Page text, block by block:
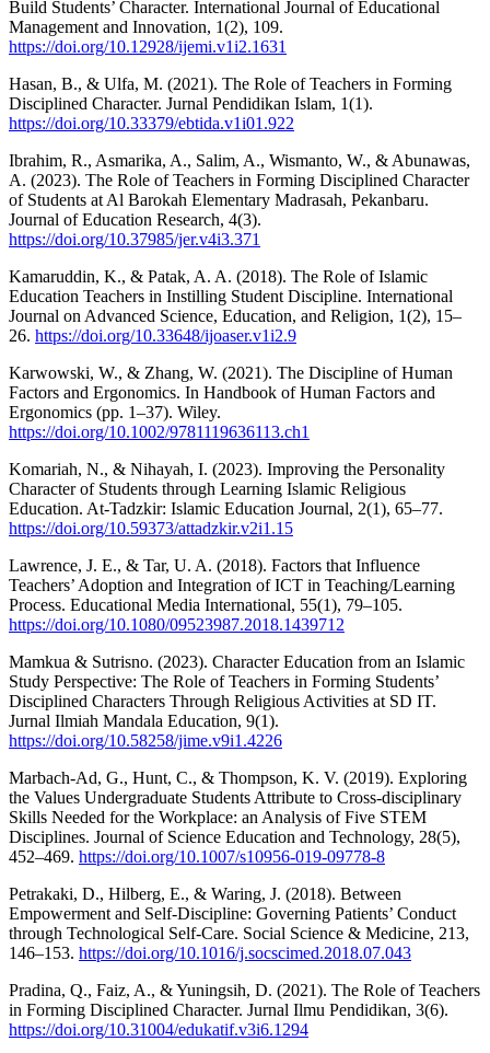
Build Students’ Character. International Journal of Educational
Management and Innovation, 1(2), 109.
https://doi.org/10.12928/ijemi.v1i2.1631
Hasan, B., & Ulfa, M. (2021). The Role of Teachers in Forming
Disciplined Character. Jurnal Pendidikan Islam, 1(1).
https://doi.org/10.33379/ebtida.v1i01.922
Ibrahim, R., Asmarika, A., Salim, A., Wismanto, W., & Abunawas,
A. (2023). The Role of Teachers in Forming Disciplined Character
of Students at Al Barokah Elementary Madrasah, Pekanbaru.
Journal of Education Research, 4(3).
https://doi.org/10.37985/jer.v4i3.371
Kamaruddin, K., & Patak, A. A. (2018). The Role of Islamic
Education Teachers in Instilling Student Discipline. International
Journal on Advanced Science, Education, and Religion, 1(2), 15–
26. https://doi.org/10.33648/ijoaser.v1i2.9
Karwowski, W., & Zhang, W. (2021). The Discipline of Human
Factors and Ergonomics. In Handbook of Human Factors and
Ergonomics (pp. 1–37). Wiley.
https://doi.org/10.1002/9781119636113.ch1
Komariah, N., & Nihayah, I. (2023). Improving the Personality
Character of Students through Learning Islamic Religious
Education. At-Tadzkir: Islamic Education Journal, 2(1), 65–77.
https://doi.org/10.59373/attadzkir.v2i1.15
Lawrence, J. E., & Tar, U. A. (2018). Factors that Influence
Teachers’ Adoption and Integration of ICT in Teaching/Learning
Process. Educational Media International, 55(1), 79–105.
https://doi.org/10.1080/09523987.2018.1439712
Mamkua & Sutrisno. (2023). Character Education from an Islamic
Study Perspective: The Role of Teachers in Forming Students’
Disciplined Characters Through Religious Activities at SD IT.
Jurnal Ilmiah Mandala Education, 9(1).
https://doi.org/10.58258/jime.v9i1.4226
Marbach-Ad, G., Hunt, C., & Thompson, K. V. (2019). Exploring
the Values Undergraduate Students Attribute to Cross-disciplinary
Skills Needed for the Workplace: an Analysis of Five STEM
Disciplines. Journal of Science Education and Technology, 28(5),
452–469. https://doi.org/10.1007/s10956-019-09778-8
Petrakaki, D., Hilberg, E., & Waring, J. (2018). Between
Empowerment and Self-Discipline: Governing Patients’ Conduct
through Technological Self-Care. Social Science & Medicine, 213,
146–153. https://doi.org/10.1016/j.socscimed.2018.07.043
Pradina, Q., Faiz, A., & Yuningsih, D. (2021). The Role of Teachers
in Forming Disciplined Character. Jurnal Ilmu Pendidikan, 3(6).
https://doi.org/10.31004/edukatif.v3i6.1294